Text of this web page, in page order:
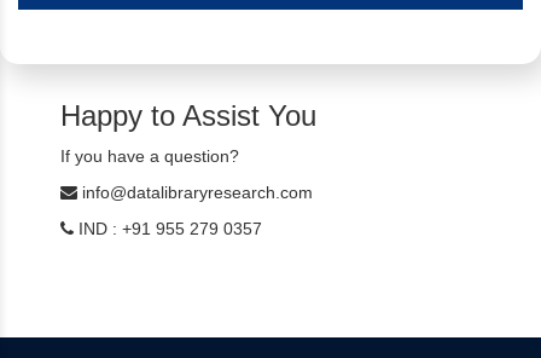
Happy to Assist You
If you have a question?
info@datalibraryresearch.com
IND : +91 955 279 0357